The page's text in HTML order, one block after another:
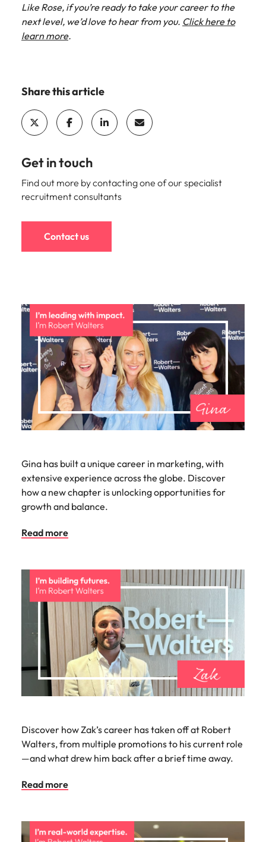
Like Rose, if you’re ready to take your career to the
next level, we’d love to hear from you. Click here to
learn more.
Share this article
Get in touch
Find out more by contacting one of our specialist
recruitment consultants
Contact us
Gina has built a unique career in marketing, with
extensive experience across the globe. Discover
how a new chapter is unlocking opportunities for
growth and balance.
Read more
Discover how Zak’s career has taken off at Robert
Walters, from multiple promotions to his current role
—and what drew him back after a brief time away.
Read more